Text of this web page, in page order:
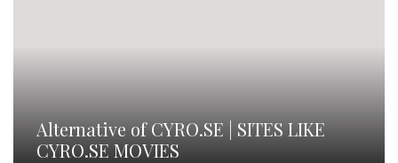
Alternative of CYRO.SE | SITES LIKE
CYRO.SE MOVIES